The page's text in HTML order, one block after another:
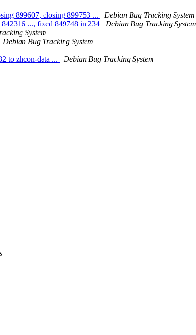
899607, closing 899753 ...
Debian Bug Tracking System
..., fixed 849748 in 234
Debian Bug Tracking System
System
Debian Bug Tracking System
to zhcon-data ...
Debian Bug Tracking System